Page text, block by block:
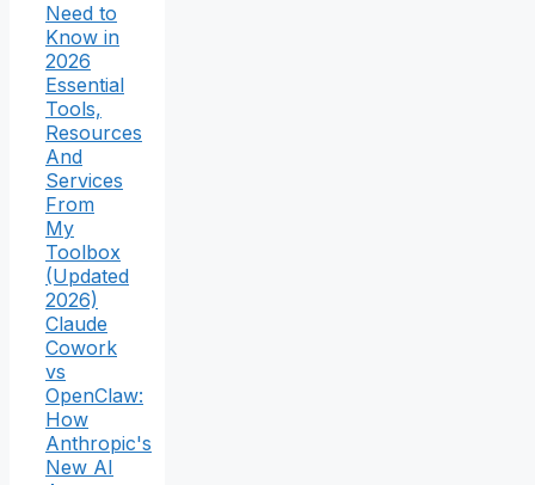
Need to
Know in
2026
Essential
Tools,
Resources
And
Services
From
My
Toolbox
(Updated
2026)
Claude
Cowork
vs
OpenClaw:
How
Anthropic's
New AI